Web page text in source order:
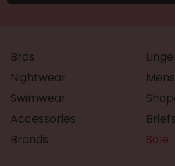
Bras
Nightwear
Swimwear
Accessories
Briefs
Brands
Sale